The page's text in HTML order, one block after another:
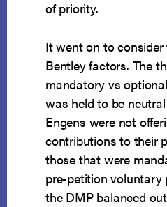
of priority.
It went on to consider
Bentley factors. The
mandatory vs
was held to be
Engens were not
contributions to their
those that were
pre-petition voluntary
the DMP balanced